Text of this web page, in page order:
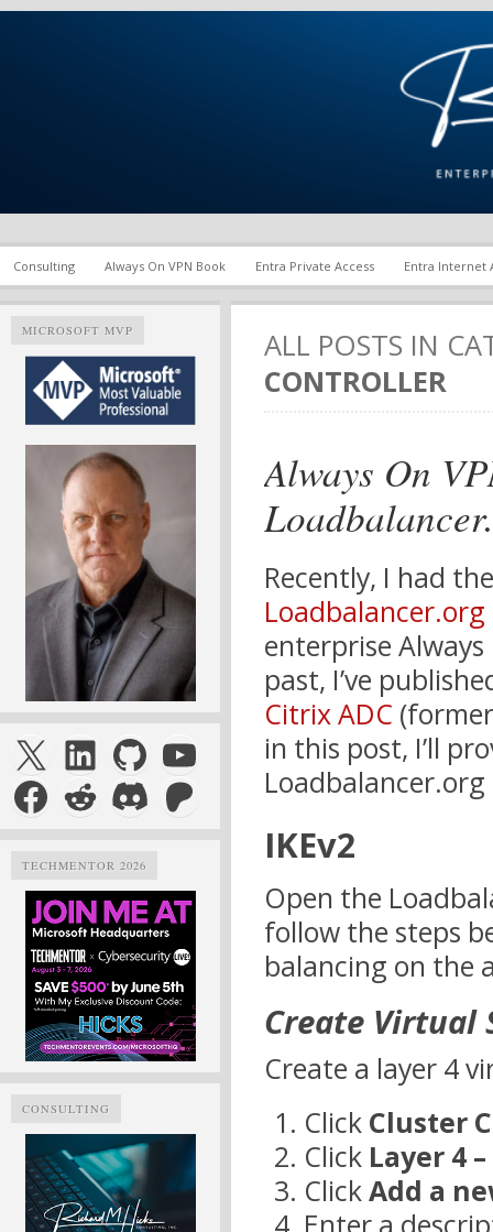
Richard M. Hicks
Consulting Always On VPN Book Entra Private Access Entra Internet
MICROSOFT MVP
X LinkedIn
GitHubYouTube
Facebook
Reddit
DiscordPatreon
TECHMENTOR 2026
CONSULTING
ALL POSTS IN
CONTROLLER
Always On
Recently, I had
Loadbalancer.org
enterprise
past, I’ve
Citrix ADC
in this post, I’ll
Loadbalancer.org
IKEv2
Open the
follow the steps
balancing on the
Create Virtual
Create a layer 4
Click Cluster
Click Layer 4
ClickAdd a
Enter a